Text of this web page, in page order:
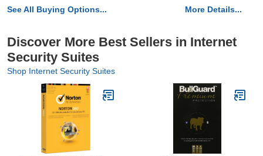
See All Buying Options... More Details...
Discover More Best Sellers in Internet
Security Suites
Shop Internet Security Suites